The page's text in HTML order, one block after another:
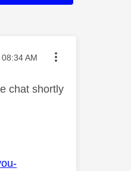
on
08:34 AM
chat shortly